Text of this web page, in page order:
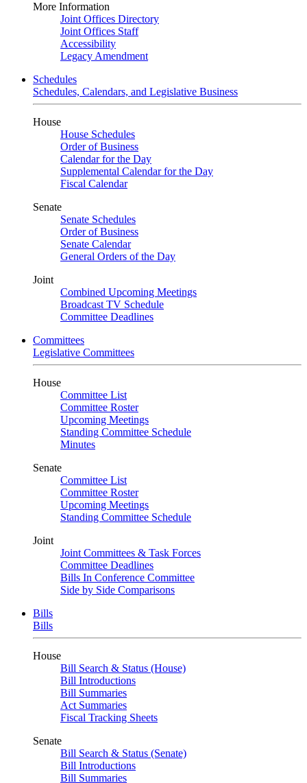
More Information
Joint Offices Directory
Joint Offices Staff
Accessibility
Legacy Amendment
Schedules
Schedules, Calendars, and Legislative Business
House
House Schedules
Order of Business
Calendar for the Day
Supplemental Calendar for the Day
Fiscal Calendar
Senate
Senate Schedules
Order of Business
Senate Calendar
General Orders of the Day
Joint
Combined Upcoming Meetings
Broadcast TV Schedule
Committee Deadlines
Committees
Legislative Committees
House
Committee List
Committee Roster
Upcoming Meetings
Standing Committee Schedule
Minutes
Senate
Committee List
Committee Roster
Upcoming Meetings
Standing Committee Schedule
Joint
Joint Committees & Task Forces
Committee Deadlines
Bills In Conference Committee
Side by Side Comparisons
Bills
Bills
House
Bill Search & Status (House)
Bill Introductions
Bill Summaries
Act Summaries
Fiscal Tracking Sheets
Senate
Bill Search & Status (Senate)
Bill Introductions
Bill Summaries